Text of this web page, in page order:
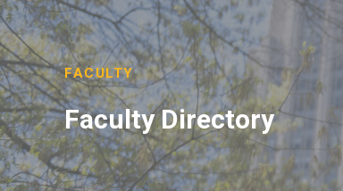
FACULTY
Faculty Directory